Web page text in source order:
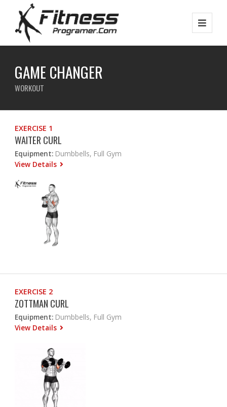
GAME CHANGER
WORKOUT
EXERCISE 1
WAITER CURL
Equipment: Dumbbells, Full Gym
View Details
EXERCISE 2
ZOTTMAN CURL
Equipment: Dumbbells, Full Gym
View Details